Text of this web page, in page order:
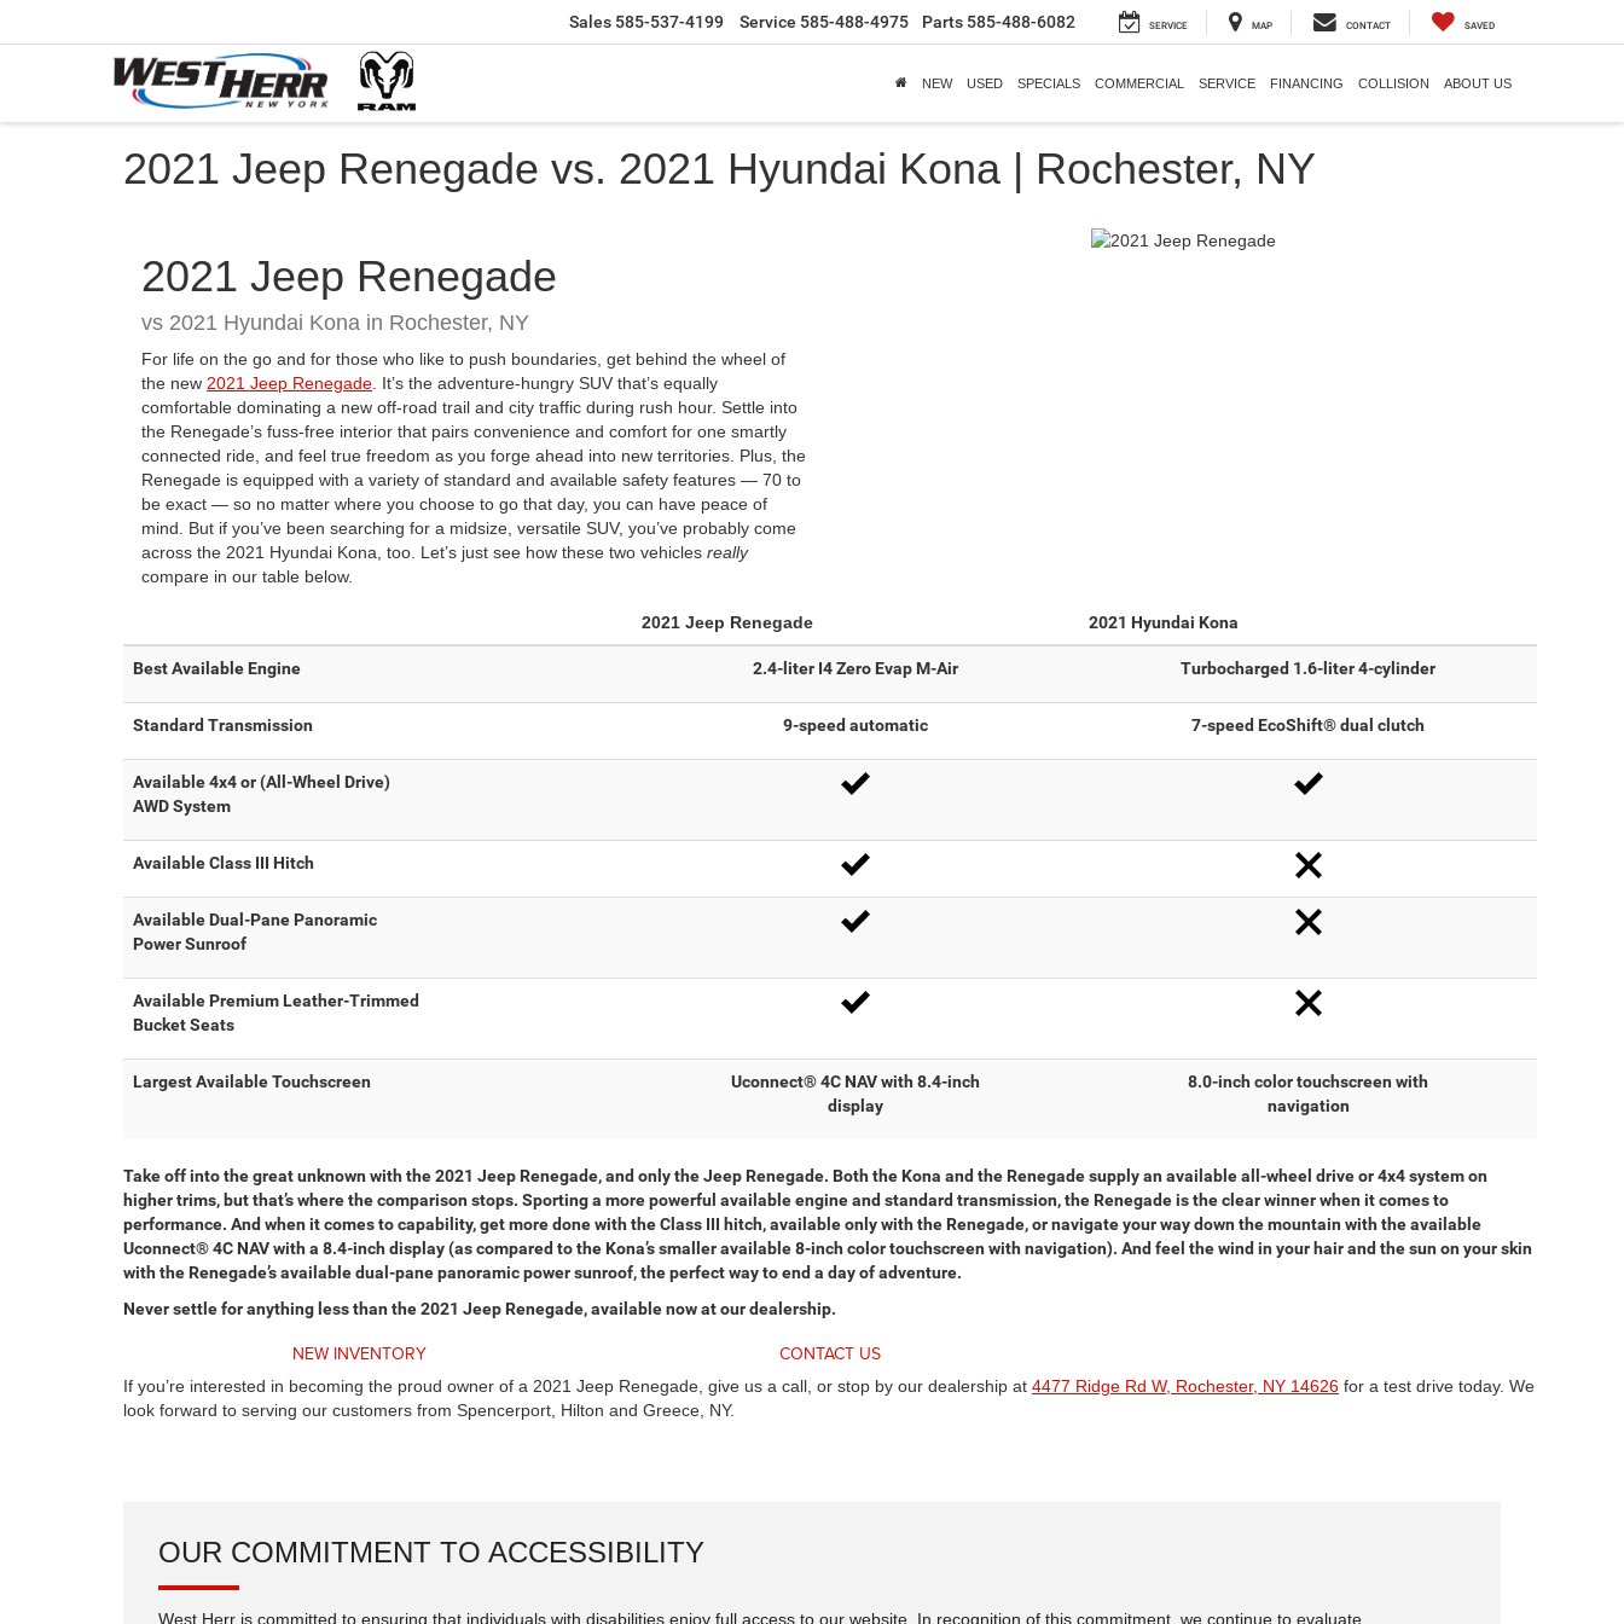
Sales 585-537-4199 Service 585-488-4975 Parts 585-488-6082 SERVICE MAP CONTACT SAVED
NEW USED SPECIALS COMMERCIAL SERVICE FINANCING COLLISION ABOUT US
2021 Jeep Renegade vs. 2021 Hyundai Kona | Rochester, NY
2021 Jeep Renegade
vs 2021 Hyundai Kona in Rochester, NY
For life on the go and for those who like to push boundaries, get behind the wheel of
the new 2021 Jeep Renegade . It’s the adventure-hungry SUV that’s equally
comfortable dominating a new off-road trail and city traffic during rush hour. Settle into
the Renegade’s fuss-free interior that pairs convenience and comfort for one smartly
connected ride, and feel true freedom as you forge ahead into new territories. Plus, the
Renegade is equipped with a variety of standard and available safety features — 70 to
be exact — so no matter where you choose to go that day, you can have peace of
mind. But if you’ve been searching for a midsize, versatile SUV, you’ve probably come
across the 2021 Hyundai Kona, too. Let’s just see how these two vehicles really
compare in our table below.
2021 Jeep Renegade 2021 Hyundai Kona
Best Available Engine 2.4-liter I4 Zero Evap M-Air Turbocharged 1.6-liter 4-cylinder
Standard Transmission 9-speed automatic 7-speed EcoShift® dual clutch
Available 4x4 or (All-Wheel Drive)
AWD System
Available Class III Hitch
Available Dual-Pane Panoramic
Power Sunroof
Available Premium Leather-Trimmed
Bucket Seats
Largest Available Touchscreen
Uconnect® 4C NAV with 8.4-inch
display
8.0-inch color touchscreen with
navigation
Take off into the great unknown with the 2021 Jeep Renegade, and only the Jeep Renegade. Both the Kona and the Renegade supply an available all-wheel drive or 4x4 system on
higher trims, but that’s where the comparison stops. Sporting a more powerful available engine and standard transmission, the Renegade is the clear winner when it comes to
performance. And when it comes to capability, get more done with the Class III hitch, available only with the Renegade, or navigate your way down the mountain with the available
Uconnect® 4C NAV with a 8.4-inch display (as compared to the Kona’s smaller available 8-inch color touchscreen with navigation). And feel the wind in your hair and the sun on your skin
with the Renegade’s available dual-pane panoramic power sunroof, the perfect way to end a day of adventure.
Never settle for anything less than the 2021 Jeep Renegade, available now at our dealership.
NEW INVENTORY CONTACT US
If you’re interested in becoming the proud owner of a 2021 Jeep Renegade, give us a call, or stop by our dealership at 4477 Ridge Rd W, Rochester, NY 14626 for a test drive today. We
look forward to serving our customers from Spencerport, Hilton and Greece, NY.
OUR COMMITMENT TO ACCESSIBILITY
West Herr is committed to ensuring that individuals with disabilities enjoy full access to our website. In recognition of this commitment, we continue to evaluate